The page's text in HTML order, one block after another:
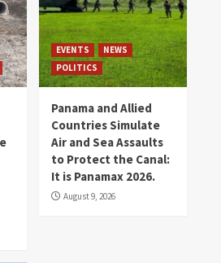
EVENTS
NEWS
POLITICS
Panama and Allied
Countries Simulate
Air and Sea Assaults
to Protect the Canal:
It is Panamax 2026.
August 9, 2026